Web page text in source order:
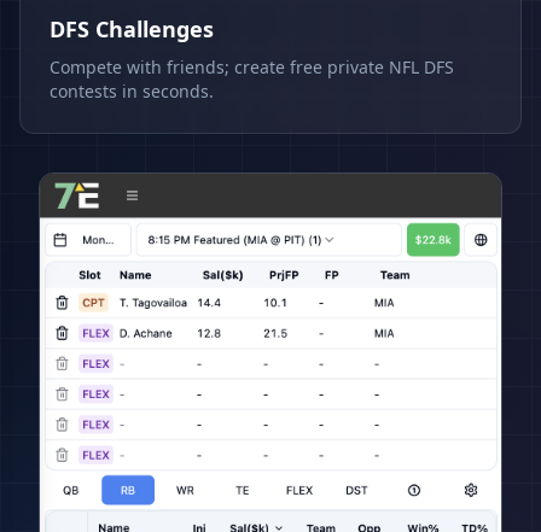
DFS Challenges
Compete with friends; create free private NFL DFS
contests in seconds.